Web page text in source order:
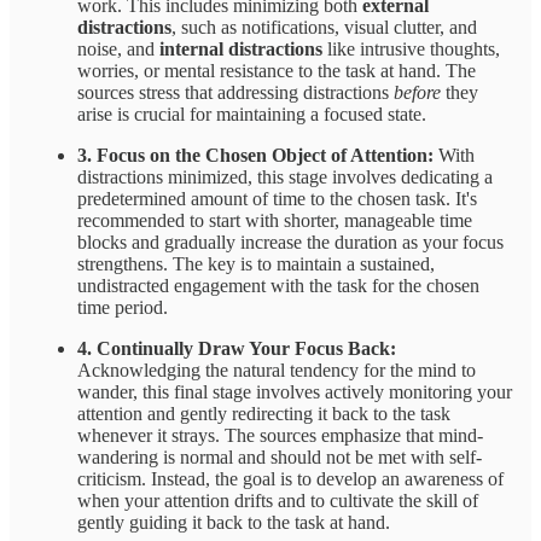
work. This includes minimizing both external
distractions, such as notifications, visual clutter, and
noise, and internal distractions like intrusive thoughts,
worries, or mental resistance to the task at hand. The
sources stress that addressing distractions before they
arise is crucial for maintaining a focused state.
3. Focus on the Chosen Object of Attention: With
distractions minimized, this stage involves dedicating a
predetermined amount of time to the chosen task. It's
recommended to start with shorter, manageable time
blocks and gradually increase the duration as your focus
strengthens. The key is to maintain a sustained,
undistracted engagement with the task for the chosen
time period.
4. Continually Draw Your Focus Back:
Acknowledging the natural tendency for the mind to
wander, this final stage involves actively monitoring your
attention and gently redirecting it back to the task
whenever it strays. The sources emphasize that mind-
wandering is normal and should not be met with self-
criticism. Instead, the goal is to develop an awareness of
when your attention drifts and to cultivate the skill of
gently guiding it back to the task at hand.